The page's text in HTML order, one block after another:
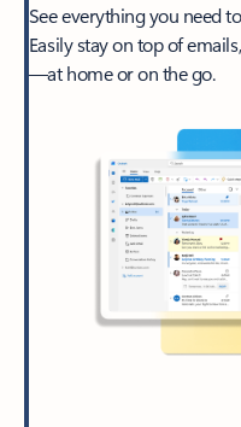
See everything you need
Easily stay on top of
—at home or on the go.